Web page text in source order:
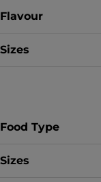
Flavour
Sizes
Food Type
Sizes